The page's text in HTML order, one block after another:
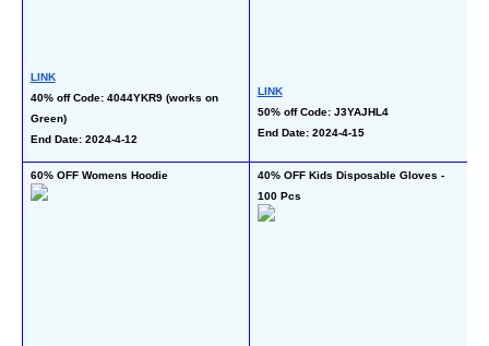
LINK
40% off Code: 4044YKR9 (works on
Green)
End Date: 2024-4-12
LINK
50% off Code: J3YAJHL4
End Date: 2024-4-15
60% OFF Womens Hoodie
40% OFF Kids Disposable Gloves -
100 Pcs